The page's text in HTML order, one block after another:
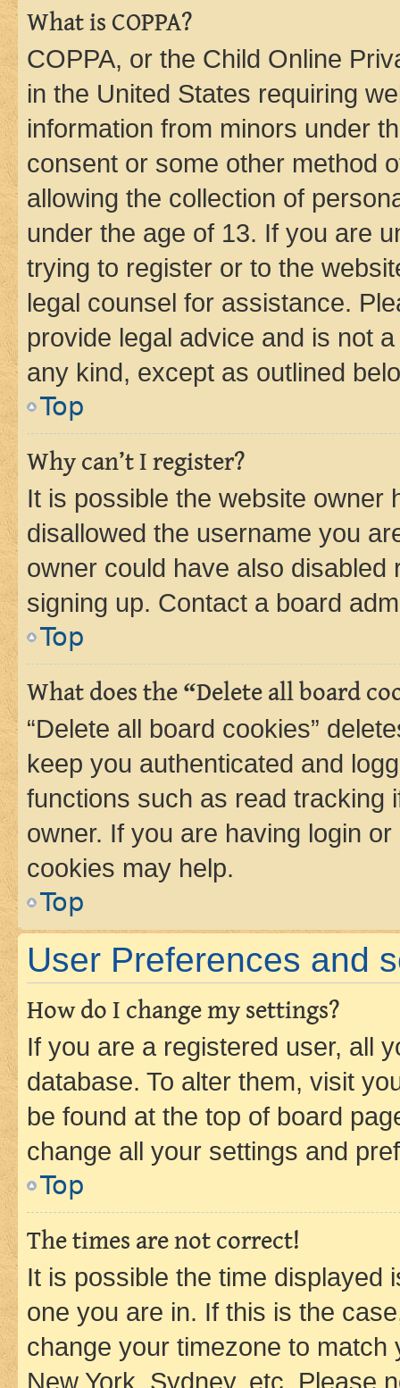
What is COPPA?
COPPA, or the Child Online
in the United States requiring
information from minors under
consent or some other method
allowing the collection of
under the age of 13. If you are
trying to register or to the
legal counsel for assistance.
provide legal advice and is not
any kind, except as outlined
Top
Why can’t I register?
It is possible the website owner
disallowed the username you
owner could have also
signing up. Contact a board
Top
What does the “Delete all board
“Delete all board cookies”
keep you authenticated and
functions such as read tracking
owner. If you are having login
cookies may help.
Top
User Preferences and
How do I change my settings?
If you are a registered user, all
database. To alter them, visit
be found at the top of board
change all your settings and
Top
The times are not correct!
It is possible the time displayed
one you are in. If this is the
change your timezone to
New York, Sydney, etc. Please